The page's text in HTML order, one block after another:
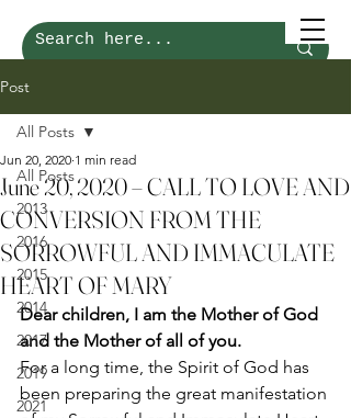
Post
All Posts
2013
2016
2015
2014
2017
2019
2021
All Posts
June 20, 2020 – CALL TO LOVE AND
CONVERSION FROM THE
SORROWFUL AND IMMACULATE
HEART OF MARY
Jun 20, 2020 1 min read
Dear children, I am the Mother of God
and the Mother of all of you.
For a long time, the Spirit of God has
been preparing the great manifestation